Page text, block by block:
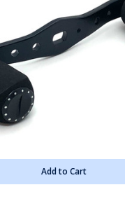
Add to Cart